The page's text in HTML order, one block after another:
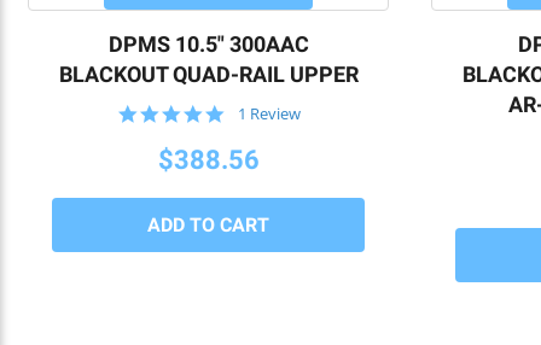
DPMS 10.5" 300AAC
BLACKOUT QUAD-RAIL UPPER
5.0
rating
1 Review
$388.56